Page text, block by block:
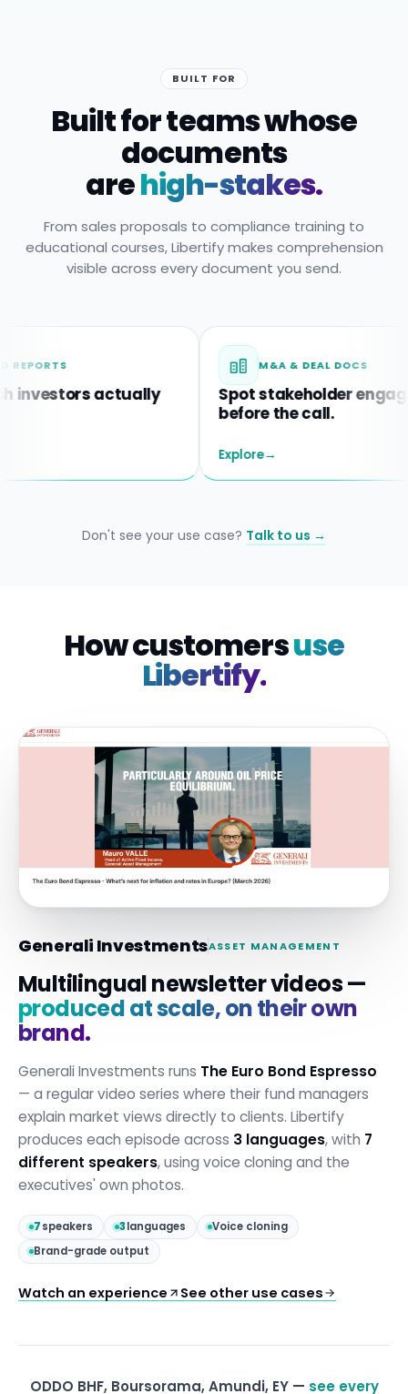
BUILT FOR
Built for teams whose
documents
arehigh-stakes.
From sales proposals to compliance training to
educational courses, Libertify makes comprehension
visible across every document you send.
actually
M&A & DEAL DOCS
Spot stakeholder engagement
before the call.
→
Don't see your use case? Talk to us →
How customersuse
Libertify.
Generali InvestmentsASSET MANAGEMENT
Multilingual newsletter videos —
produced at scale, on their own
brand.
Generali Investments runs The Euro Bond Espresso
— a regular video series where their fund managers
explain market views directly to clients. Libertify
produces each episode across 3 languages, with 7
different speakers, using voice cloning and the
executives' own photos.
7speakers 3languages
Voice cloning
Brand-grade output
Watch an experience See other use cases
ODDO BHF, Boursorama, Amundi, EY — see every